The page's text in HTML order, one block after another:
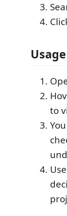
Usage
to